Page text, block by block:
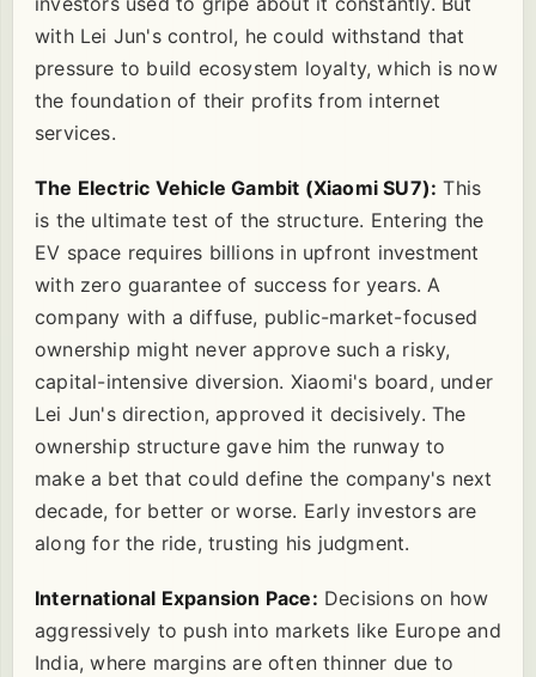
with Lei Jun's control, he could withstand that
pressure to build ecosystem loyalty, which is now
the foundation of their profits from internet
services.
The Electric Vehicle Gambit (Xiaomi SU7): This
is the ultimate test of the structure. Entering the
EV space requires billions in upfront investment
with zero guarantee of success for years. A
company with a diffuse, public-market-focused
ownership might never approve such a risky,
capital-intensive diversion. Xiaomi's board, under
Lei Jun's direction, approved it decisively. The
ownership structure gave him the runway to
make a bet that could define the company's next
decade, for better or worse. Early investors are
along for the ride, trusting his judgment.
International Expansion Pace: Decisions on how
aggressively to push into markets like Europe and
India, where margins are often thinner due to